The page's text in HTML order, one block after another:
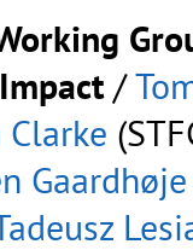
/
Clarke
Gaardhøje